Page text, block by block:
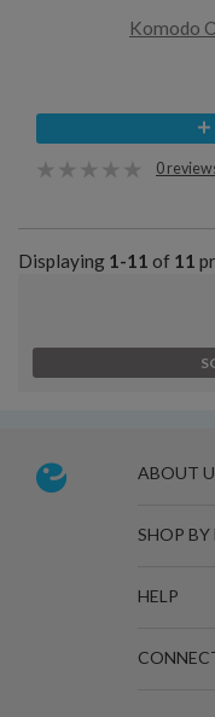
Komodo
0
Displaying 1-11 of 11
ABOUT
SHOP
HELP